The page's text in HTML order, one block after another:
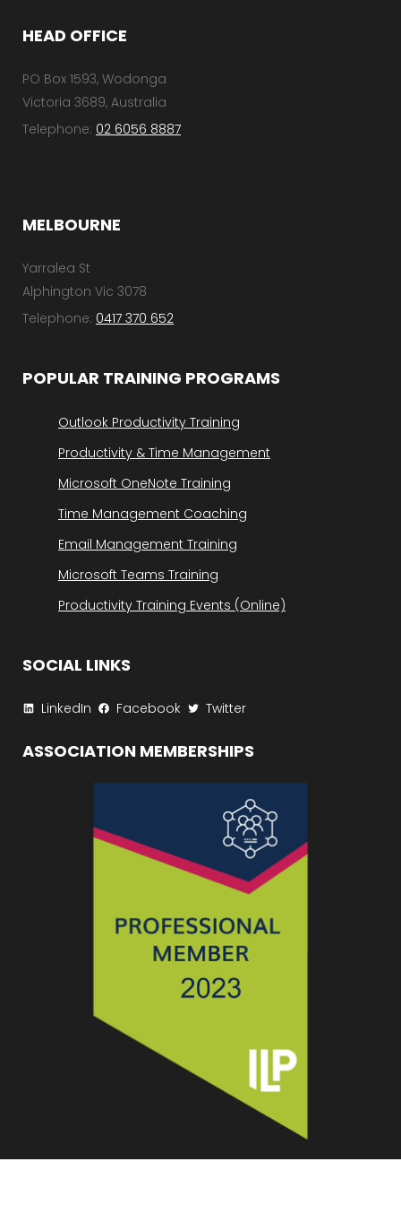
*
HEAD OFFICE
PO Box 1593, Wodonga
Victoria 3689, Australia
Telephone: 02 6056 8887
MELBOURNE
Yarralea St
Alphington Vic 3078
Telephone: 0417 370 652
POPULAR TRAINING PROGRAMS
Outlook Productivity Training
Productivity & Time Management
Microsoft OneNote Training
Time Management Coaching
Email Management Training
Microsoft Teams Training
Productivity Training Events (Online)
SOCIAL LINKS
LinkedIn Facebook Twitter
ASSOCIATION MEMBERSHIPS